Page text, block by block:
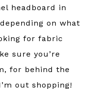
headboard in
on what
for fabric
sure you’re
for behind the
out shopping!